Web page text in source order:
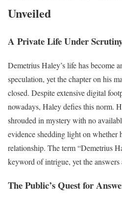
Unveiled
A Private Life Under
Demetrius Haley’s life has become
speculation, yet the chapter on his
closed. Despite extensive digital
nowadays, Haley defies this norm.
shrouded in mystery with no
evidence shedding light on whether
relationship. The term “Demetrius
keyword of intrigue, yet the answers
The Public’s Quest for